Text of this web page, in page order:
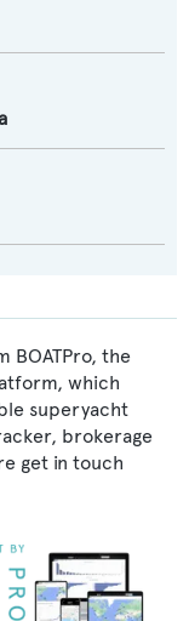
BOATPro, the
which
superyacht
brokerage
get in touch